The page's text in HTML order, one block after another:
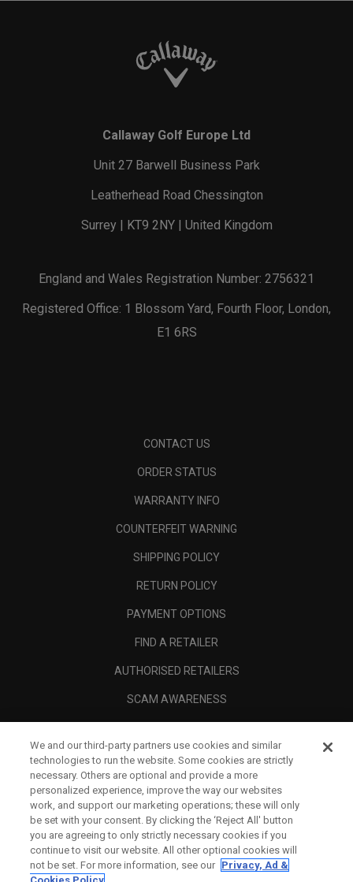
Callaway Golf Europe Ltd
Unit 27 Barwell Business Park
Leatherhead Road Chessington
Surrey | KT9 2NY | United Kingdom
England and Wales Registration Number: 2756321
Registered Office: 1 Blossom Yard, Fourth Floor, London,
E1 6RS
CONTACT US
ORDER STATUS
WARRANTY INFO
COUNTERFEIT WARNING
SHIPPING POLICY
RETURN POLICY
PAYMENT OPTIONS
FIND A RETAILER
AUTHORISED RETAILERS
SCAM AWARENESS
CORPORATE
LEGAL
We and our third-party partners use cookies and similar
technologies to run the website. Some cookies are strictly
necessary. Others are optional and provide a more
personalized experience, improve the way our websites
work, and support our marketing operations; these will only
be set with your consent. By clicking the ‘Reject All' button
you are agreeing to only strictly necessary cookies if you
continue to visit our website. All other optional cookies will
not be set. For more information, see our Privacy, Ad &